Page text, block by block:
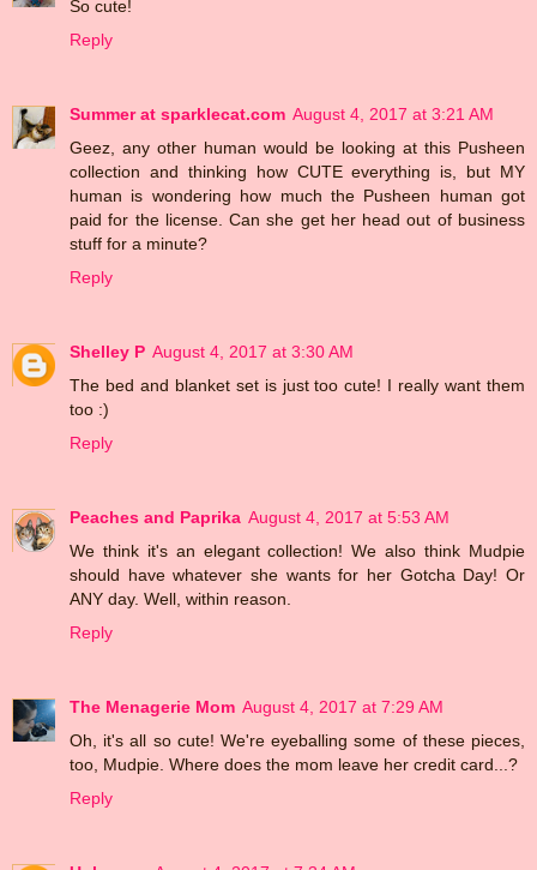
So cute!
Reply
Summer at sparklecat.com August 4, 2017 at 3:21 AM
Geez, any other human would be looking at this Pusheen
collection and thinking how CUTE everything is, but MY
human is wondering how much the Pusheen human got
paid for the license. Can she get her head out of business
stuff for a minute?
Reply
Shelley P August 4, 2017 at 3:30 AM
The bed and blanket set is just too cute! I really want them
too :)
Reply
Peaches and Paprika August 4, 2017 at 5:53 AM
We think it's an elegant collection! We also think Mudpie
should have whatever she wants for her Gotcha Day! Or
ANY day. Well, within reason.
Reply
The Menagerie Mom August 4, 2017 at 7:29 AM
Oh, it's all so cute! We're eyeballing some of these pieces,
too, Mudpie. Where does the mom leave her credit card...?
Reply